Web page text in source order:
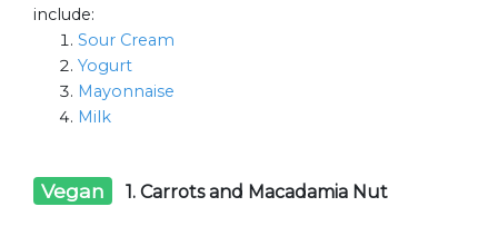
include:
Sour Cream
Yogurt
Mayonnaise
Milk
Vegan 1. Carrots and Macadamia Nut